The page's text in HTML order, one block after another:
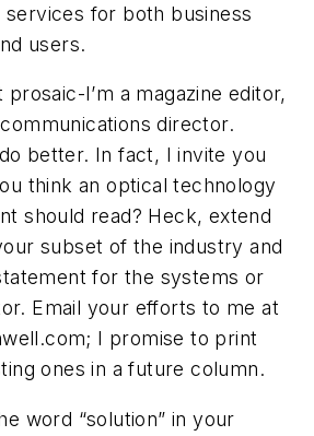
services for both business
users.
prosaic-I’m a magazine editor,
director.
better. In fact, I invite you
think an optical technology
should read? Heck, extend
subset of the industry and
for the systems or
Email your efforts to me at
; I promise to print
ones in a future column.
word “solution” in your